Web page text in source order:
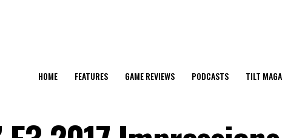
HOME FEATURES GAME REVIEWS PODCASTS TILT